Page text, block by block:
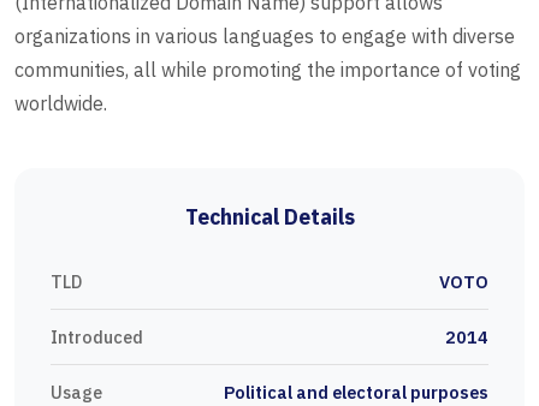
organizations in various languages to engage with diverse
communities, all while promoting the importance of voting
worldwide.
Technical Details
TLD VOTO
Introduced 2014
Usage Political and electoral purposes